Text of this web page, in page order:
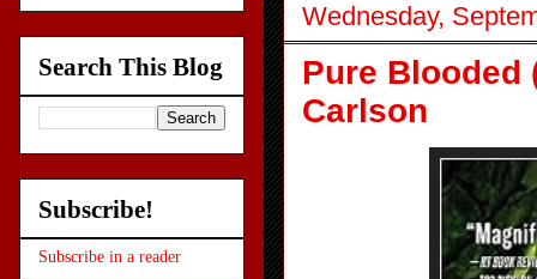
Wednesday,
Pure Blooded
Carlson
Search This Blog
Subscribe!
Subscribe in a reader